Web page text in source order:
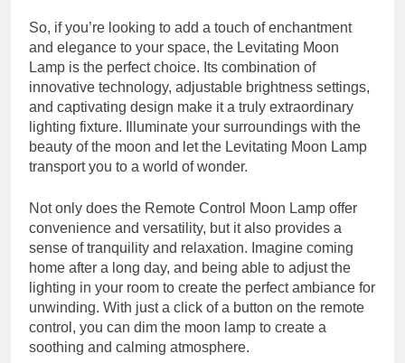
So, if you’re looking to add a touch of enchantment
and elegance to your space, the Levitating Moon
Lamp is the perfect choice. Its combination of
innovative technology, adjustable brightness settings,
and captivating design make it a truly extraordinary
lighting fixture. Illuminate your surroundings with the
beauty of the moon and let the Levitating Moon Lamp
transport you to a world of wonder.
Not only does the Remote Control Moon Lamp offer
convenience and versatility, but it also provides a
sense of tranquility and relaxation. Imagine coming
home after a long day, and being able to adjust the
lighting in your room to create the perfect ambiance for
unwinding. With just a click of a button on the remote
control, you can dim the moon lamp to create a
soothing and calming atmosphere.